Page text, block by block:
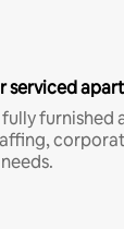
serviced
furnished